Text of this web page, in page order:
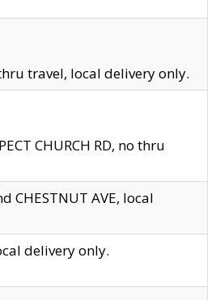
travel, local delivery only.
CHURCH RD, no thru
CHESTNUT AVE, local
delivery only.